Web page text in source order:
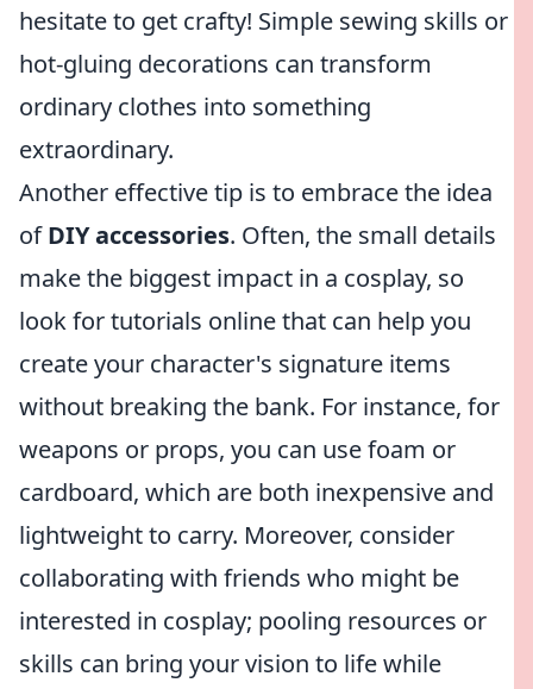
hesitate to get crafty! Simple sewing skills or
hot-gluing decorations can transform
ordinary clothes into something
extraordinary.
Another effective tip is to embrace the idea
ofDIY accessories. Often, the small details
make the biggest impact in a cosplay, so
look for tutorials online that can help you
create your character's signature items
without breaking the bank. For instance, for
weapons or props, you can use foam or
cardboard, which are both inexpensive and
lightweight to carry. Moreover, consider
collaborating with friends who might be
interested in cosplay; pooling resources or
skills can bring your vision to life while